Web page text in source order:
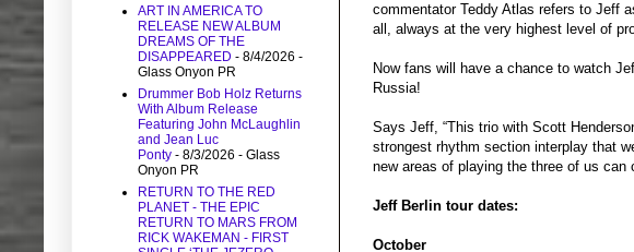
commentator Teddy Atlas refers to Jeff
all, always at the very highest level of
Now fans will have a chance to watch
Russia!
Says Jeff, “This trio with Scott
strongest rhythm section interplay that
new areas of playing the three of us can
Jeff Berlin tour dates:
October
ART IN AMERICA TO
RELEASE NEW ALBUM
DREAMS OF THE
DISAPPEARED - 8/4/2026 -
Glass Onyon PR
Drummer Bob Holz Returns
With Album Release
Featuring John McLaughlin
and Jean Luc
Ponty - 8/3/2026 - Glass
Onyon PR
RETURN TO THE RED
PLANET - THE EPIC
RETURN TO MARS FROM
RICK WAKEMAN - FIRST